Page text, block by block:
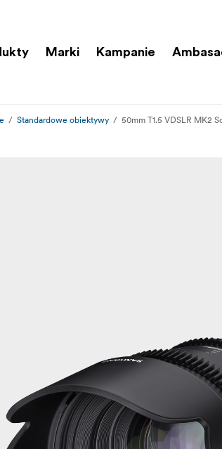
Marki Kampanie
Standardowe obiektywy 50mm T1.5 VDSLR MK2